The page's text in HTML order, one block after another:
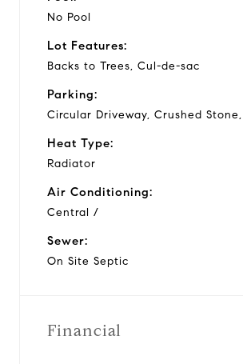
No Pool
Lot Features:
Backs to Trees, Cul-de-sac
Parking:
Circular Driveway, Crushed
Heat Type:
Radiator
Air Conditioning:
Central /
Sewer:
On Site Septic
Financial